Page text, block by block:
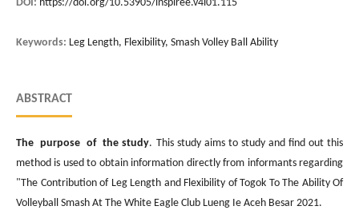
DOI: https://doi.org/10.53905/inspiree.v4i01.115
Keywords: Leg Length, Flexibility, Smash Volley Ball Ability
ABSTRACT
The purpose of the study. This study aims to study and find out this
method is used to obtain information directly from informants regarding
"The Contribution of Leg Length and Flexibility of Togok To The Ability Of
Volleyball Smash At The White Eagle Club Lueng Ie Aceh Besar 2021.